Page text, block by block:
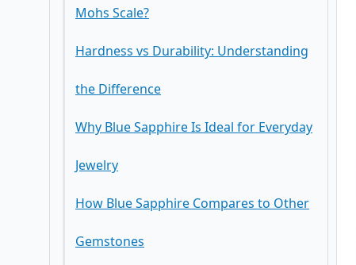
Mohs Scale?
Hardness vs Durability: Understanding
the Difference
Why Blue Sapphire Is Ideal for Everyday
Jewelry
How Blue Sapphire Compares to Other
Gemstones